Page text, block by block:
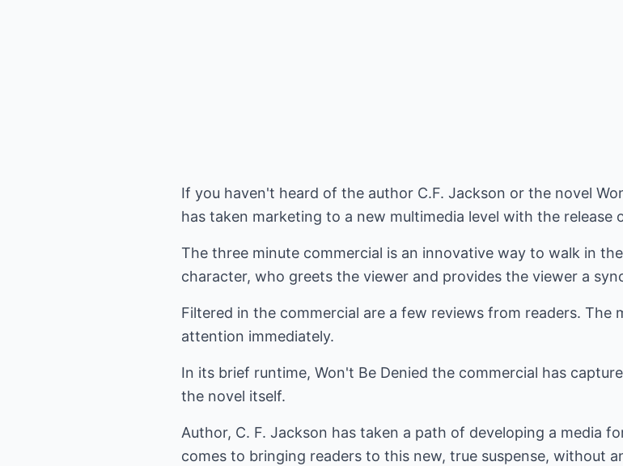
If you haven't heard of the author C.F. Jackson or the novel
has taken marketing to a new multimedia level with the release
The three minute commercial is an innovative way to walk in
character, who greets the viewer and provides the viewer a
Filtered in the commercial are a few reviews from readers. The
attention immediately.
In its brief runtime, Won't Be Denied the commercial has
the novel itself.
Author, C. F. Jackson has taken a path of developing a media
comes to bringing readers to this new, true suspense, without